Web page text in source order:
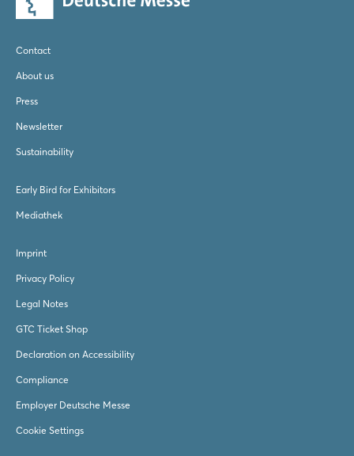
Contact
About us
Press
Newsletter
Sustainability
Early Bird for Exhibitors
Mediathek
Imprint
Privacy Policy
Legal Notes
GTC Ticket Shop
Declaration on Accessibility
Compliance
Employer Deutsche Messe
Cookie Settings